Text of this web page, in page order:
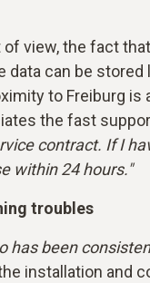
of view, the fact
data can be
to Freiburg is
the fast
contract. If I
within 24 hours."
troubles
has been
installation and